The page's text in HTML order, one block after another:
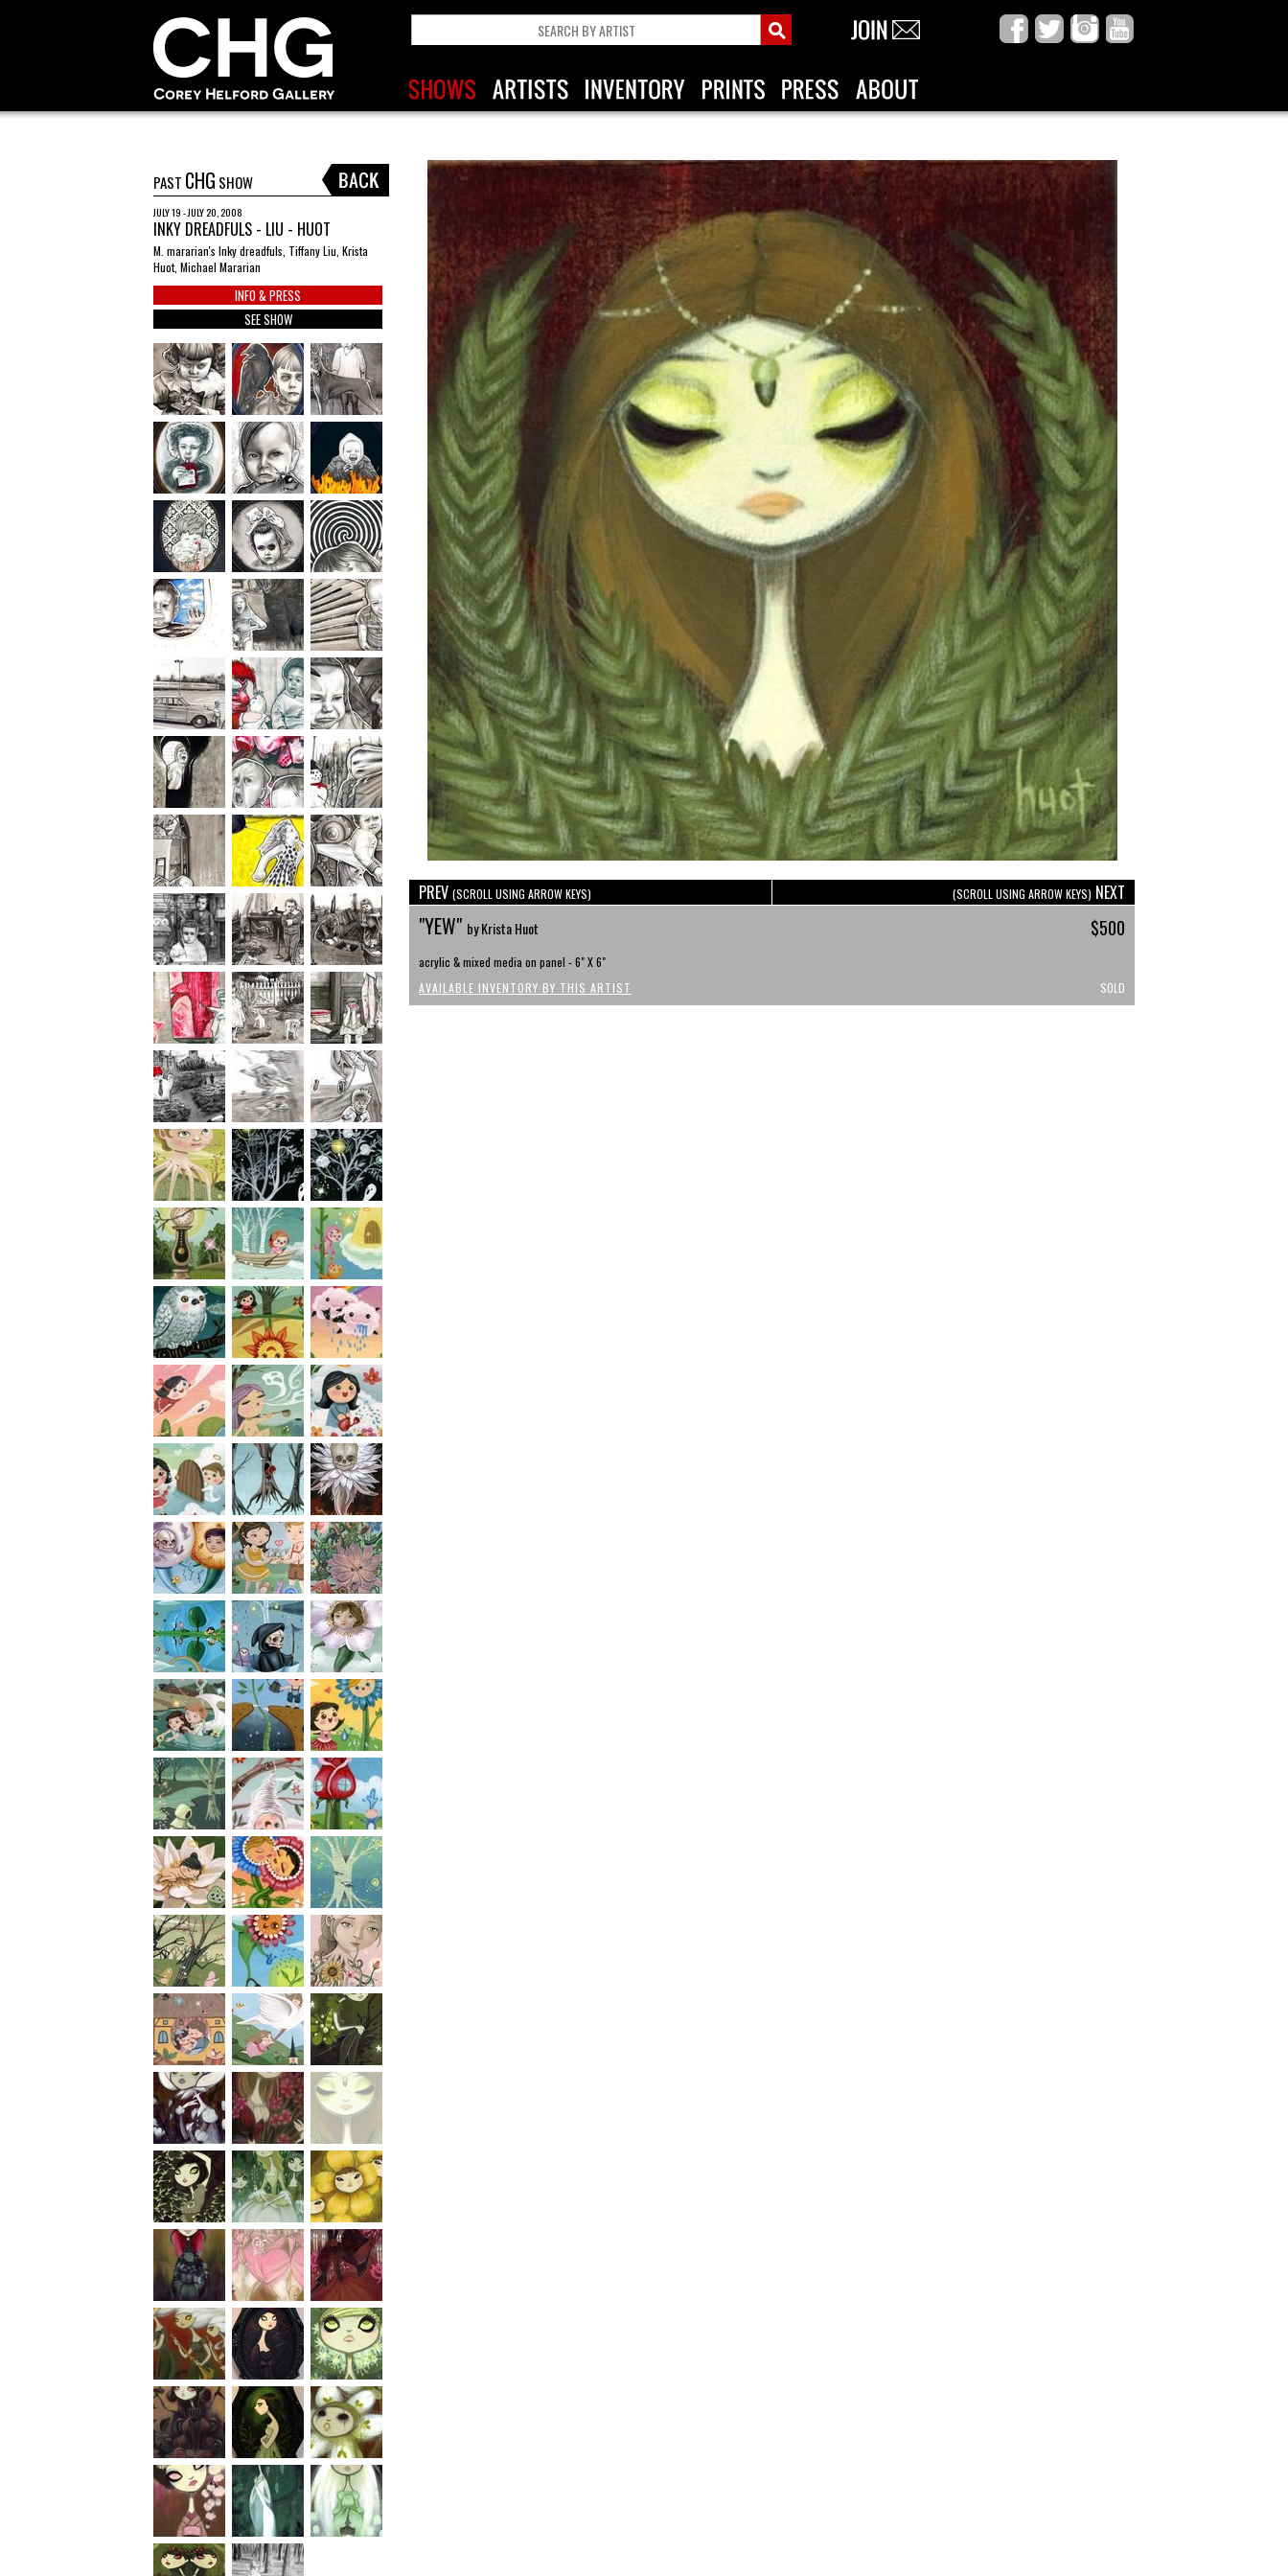
PAST CHG SHOW
JULY 19 - JULY 20, 2008
INKY DREADFULS - LIU - HUOT
M. mararian's Inky dreadfuls, Tiffany Liu, Krista
Huot, Michael Mararian
INFO & PRESS
SEE SHOW
PREV (SCROLL USING ARROW KEYS) (SCROLL USING ARROW KEYS) NEXT
"YEW" by Krista Huot $500
acrylic & mixed media on panel - 6" X 6"
AVAILABLE INVENTORY BY THIS ARTIST
SOLD